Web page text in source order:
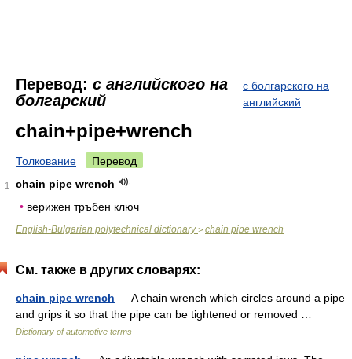
Перевод: с английского на
болгарский
с болгарского на
английский
chain+pipe+wrench
Толкование Перевод
1
chain pipe wrench
• верижен тръбен ключ
English-Bulgarian polytechnical dictionary> chain pipe wrench
См. также в других словарях:
chain pipe wrench — A chain wrench which circles around a pipe
and grips it so that the pipe can be tightened or removed …
Dictionary of automotive terms